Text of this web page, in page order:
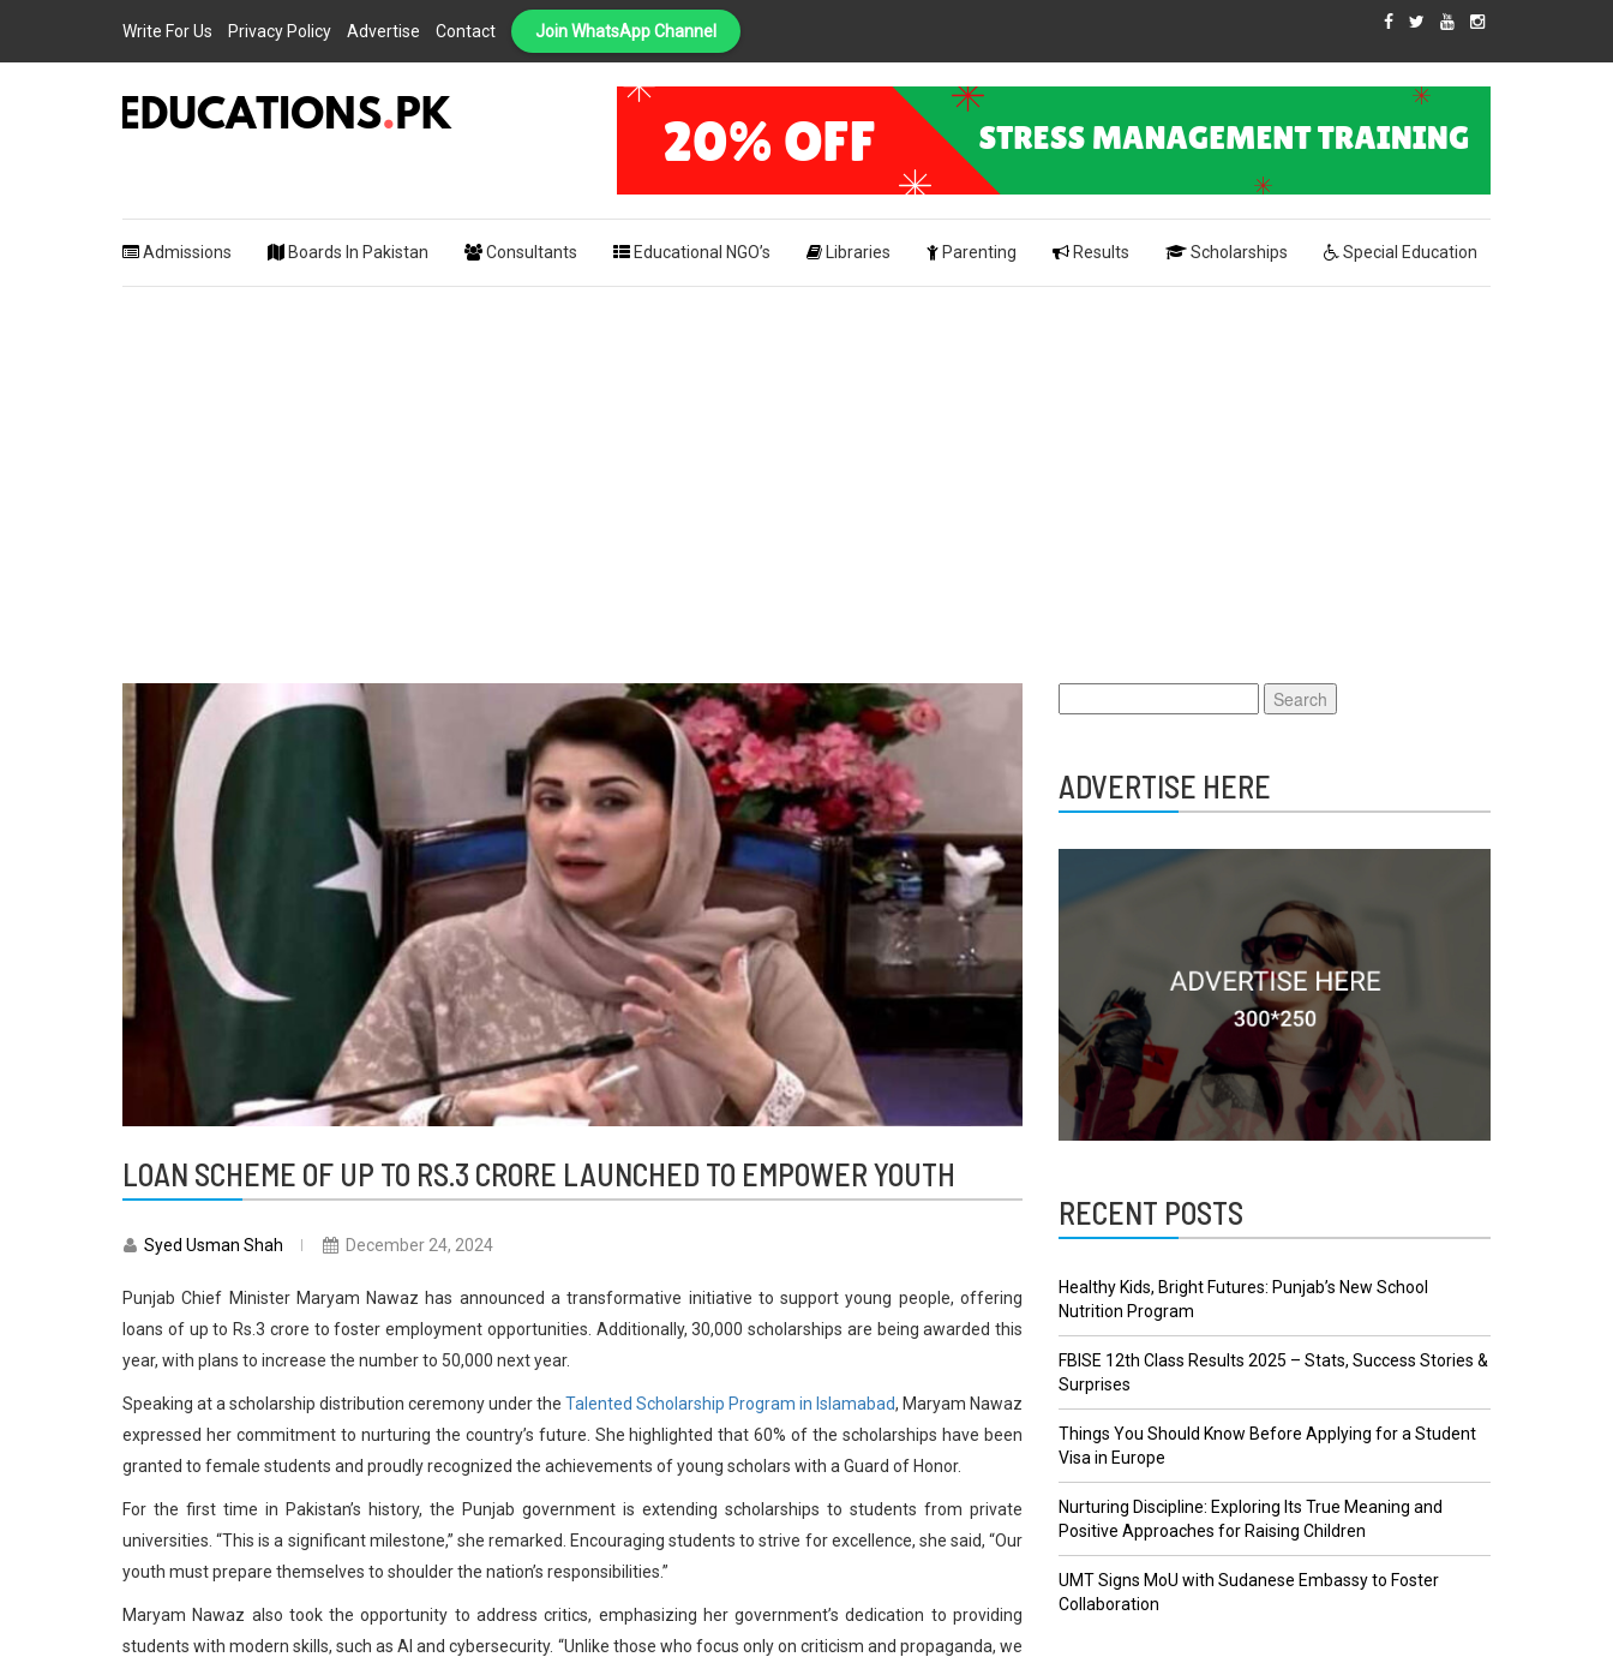
Write For Us Privacy Policy Advertise Contact Join WhatsApp Channel
Educations.pk
Admissions Boards In Pakistan Consultants Educational NGO’s Libraries Parenting Results Scholarships Special Education
LOAN SCHEME OF UP TO RS.3 CRORE LAUNCHED TO EMPOWER YOUTH
Syed Usman Shah December 24, 2024
Punjab Chief Minister Maryam Nawaz has announced a transformative initiative to support young people, offering
loans of up to Rs.3 crore to foster employment opportunities. Additionally, 30,000 scholarships are being awarded this
year, with plans to increase the number to 50,000 next year.
Speaking at a scholarship distribution ceremony under the Talented Scholarship Program in Islamabad, Maryam Nawaz
expressed her commitment to nurturing the country’s future. She highlighted that 60% of the scholarships have been
granted to female students and proudly recognized the achievements of young scholars with a Guard of Honor.
For the first time in Pakistan’s history, the Punjab government is extending scholarships to students from private
universities. “This is a significant milestone,” she remarked. Encouraging students to strive for excellence, she said, “Our
youth must prepare themselves to shoulder the nation’s responsibilities.”
Maryam Nawaz also took the opportunity to address critics, emphasizing her government’s dedication to providing
students with modern skills, such as AI and cybersecurity. “Unlike those who focus only on criticism and propaganda, we
for:
ADVERTISE HERE
RECENT POSTS
Healthy Kids, Bright Futures: Punjab’s New School
Nutrition Program
FBISE 12th Class Results 2025 – Stats, Success Stories &
Surprises
Things You Should Know Before Applying for a Student
Visa in Europe
Nurturing Discipline: Exploring Its True Meaning and
Positive Approaches for Raising Children
UMT Signs MoU with Sudanese Embassy to Foster
Collaboration